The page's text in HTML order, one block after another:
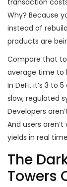
transaction
Why? Because
instead of
products are
Compare that
average time to
In DeFi, it’s 3 to
slow, regulated
Developers
And users
yields in real
The
Towers